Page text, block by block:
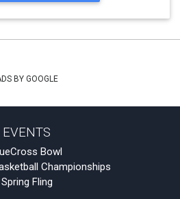
BY GOOGLE
EVENTS
Bowl
Championships
Spring Fling